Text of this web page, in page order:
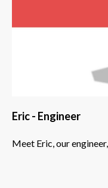
Eric - Engineer
Meet Eric, our